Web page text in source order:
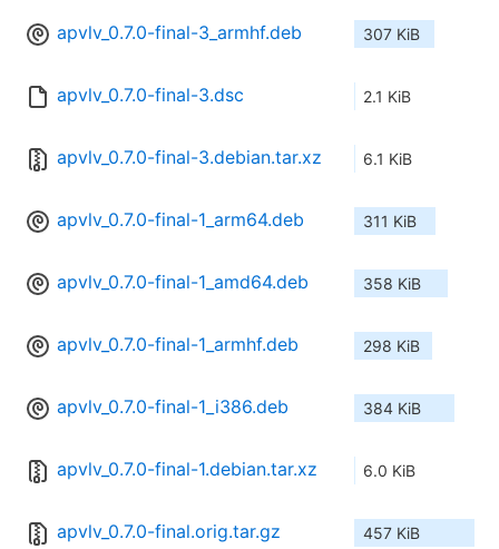
apvlv_0.7.0-final-3_armhf.deb 307 KiB
apvlv_0.7.0-final-3.dsc 2.1 KiB
apvlv_0.7.0-final-3.debian.tar.xz 6.1 KiB
apvlv_0.7.0-final-1_arm64.deb 311 KiB
apvlv_0.7.0-final-1_amd64.deb 358 KiB
apvlv_0.7.0-final-1_armhf.deb 298 KiB
apvlv_0.7.0-final-1_i386.deb 384 KiB
apvlv_0.7.0-final-1.debian.tar.xz 6.0 KiB
apvlv_0.7.0-final.orig.tar.gz 457 KiB